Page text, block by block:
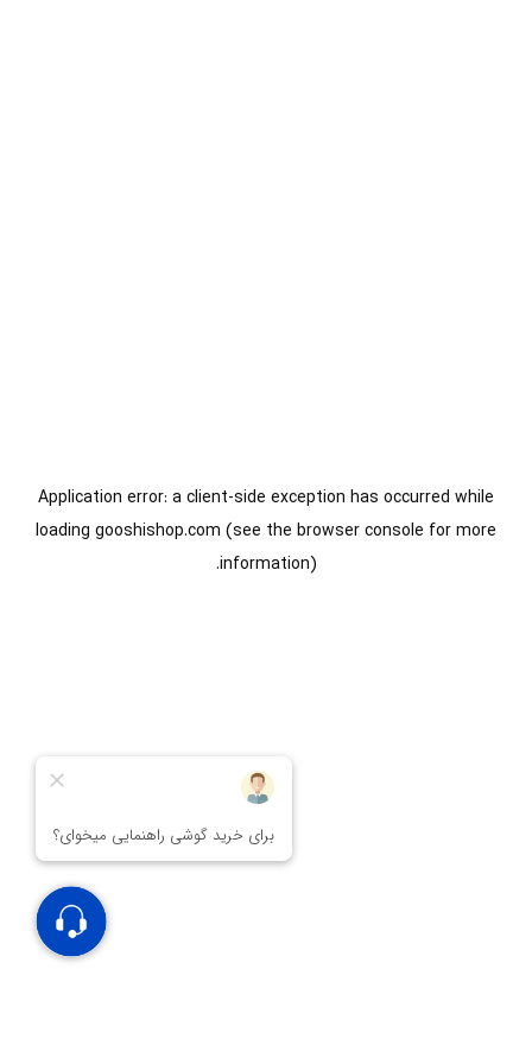
Application error: aclient-side exception has occurred while
loading gooshishop.com (see the browser console for more
information).